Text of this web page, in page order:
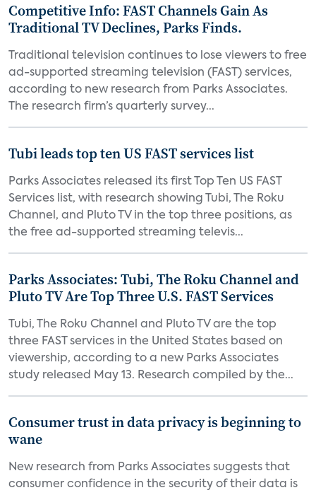
Competitive Info: FAST Channels Gain As
Traditional TV Declines, Parks Finds.
Traditional television continues to lose viewers to free
ad-supported streaming television (FAST) services,
according to new research from Parks Associates.
The research firm’s quarterly survey...
Tubi leads top ten US FAST services list
Parks Associates released its first Top Ten US FAST
Services list, with research showing Tubi, The Roku
Channel, and Pluto TV in the top three positions, as
the free ad-supported streaming televis...
Parks Associates: Tubi, The Roku Channel and
Pluto TV Are Top Three U.S. FAST Services
Tubi, The Roku Channel and Pluto TV are the top
three FAST services in the United States based on
viewership, according to a new Parks Associates
study released May 13. Research compiled by the...
Consumer trust in data privacy is beginning to
wane
New research from Parks Associates suggests that
consumer confidence in the security of their data is